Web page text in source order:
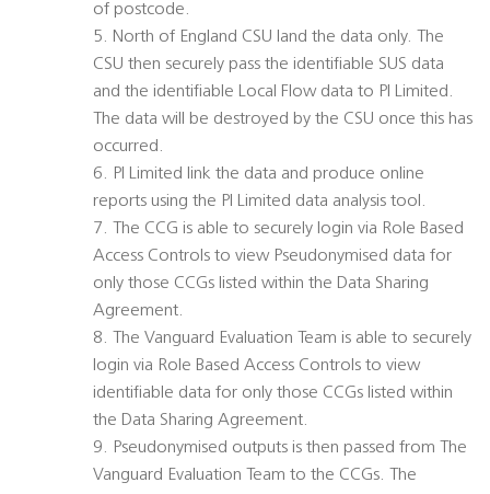
of postcode.
5. North of England CSU land the data only. The
CSU then securely pass the identifiable SUS data
and the identifiable Local Flow data to PI Limited.
The data will be destroyed by the CSU once this has
occurred.
6. PI Limited link the data and produce online
reports using the PI Limited data analysis tool.
7. The CCG is able to securely login via Role Based
Access Controls to view Pseudonymised data for
only those CCGs listed within the Data Sharing
Agreement.
8. The Vanguard Evaluation Team is able to securely
login via Role Based Access Controls to view
identifiable data for only those CCGs listed within
the Data Sharing Agreement.
9. Pseudonymised outputs is then passed from The
Vanguard Evaluation Team to the CCGs. The